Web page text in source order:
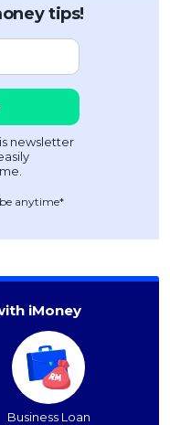
tips!
anytime*
iMoney
Business Loan